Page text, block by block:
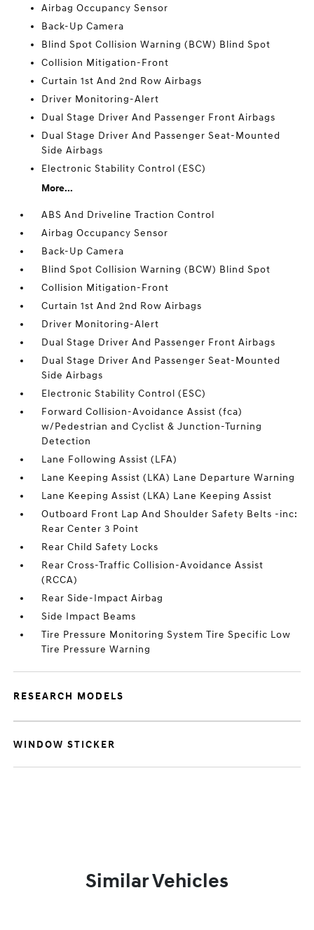
Airbag Occupancy Sensor
Back-Up Camera
Blind Spot Collision Warning (BCW) Blind Spot
Collision Mitigation-Front
Curtain 1st And 2nd Row Airbags
Driver Monitoring-Alert
Dual Stage Driver And Passenger Front Airbags
Dual Stage Driver And Passenger Seat-Mounted
Side Airbags
Electronic Stability Control (ESC)
More...
ABS And Driveline Traction Control
Airbag Occupancy Sensor
Back-Up Camera
Blind Spot Collision Warning (BCW) Blind Spot
Collision Mitigation-Front
Curtain 1st And 2nd Row Airbags
Driver Monitoring-Alert
Dual Stage Driver And Passenger Front Airbags
Dual Stage Driver And Passenger Seat-Mounted
Side Airbags
Electronic Stability Control (ESC)
Forward Collision-Avoidance Assist (fca)
w/Pedestrian and Cyclist & Junction-Turning
Detection
Lane Following Assist (LFA)
Lane Keeping Assist (LKA) Lane Departure Warning
Lane Keeping Assist (LKA) Lane Keeping Assist
Outboard Front Lap And Shoulder Safety Belts -inc:
Rear Center 3 Point
Rear Child Safety Locks
Rear Cross-Traffic Collision-Avoidance Assist
(RCCA)
Rear Side-Impact Airbag
Side Impact Beams
Tire Pressure Monitoring System Tire Specific Low
Tire Pressure Warning
RESEARCH MODELS
WINDOW STICKER
Similar Vehicles